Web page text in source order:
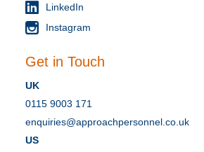
Get in Touch
UK
0115 9003 171
enquiries@approachpersonnel.co.uk
US
LinkedIn
Instagram